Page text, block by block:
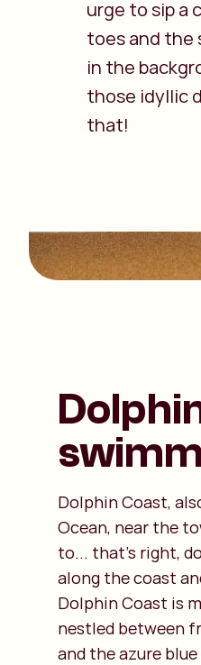
urge to sip a
toes and the
in the
those idyllic
that!
Dolphin Coast,
Ocean, near the
to... that's right,
along the coast
Dolphin Coast is
nestled between
and the azure